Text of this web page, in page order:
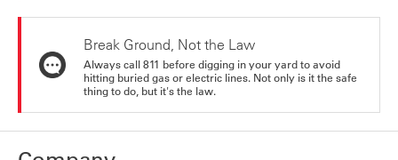
Break Ground, Not the Law
Always call 811 before digging in your yard to avoid
hitting buried gas or electric lines. Not only is it the safe
thing to do, but it's the law.